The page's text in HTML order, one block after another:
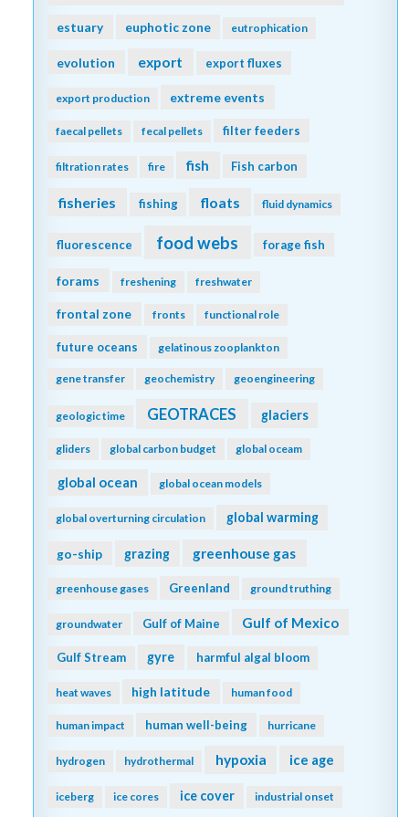
estuary euphotic zone eutrophication
evolution export export fluxes
export production extreme events
faecal pellets fecal pellets filter feeders
filtration rates fire fish Fish carbon
fisheries fishing floats fluid dynamics
fluorescence food webs forage fish
forams freshening freshwater
frontal zone fronts functional role
future oceans gelatinous zooplankton
gene transfer geochemistry geoengineering
geologic time GEOTRACES glaciers
gliders global carbon budget global oceam
global ocean global ocean models
global overturning circulation global warming
go-ship grazing greenhouse gas
greenhouse gases Greenland ground truthing
groundwater Gulf of Maine Gulf of Mexico
Gulf Stream gyre harmful algal bloom
heat waves high latitude human food
human impact human well-being hurricane
hydrogen hydrothermal hypoxia ice age
iceberg ice cores ice cover industrial onset